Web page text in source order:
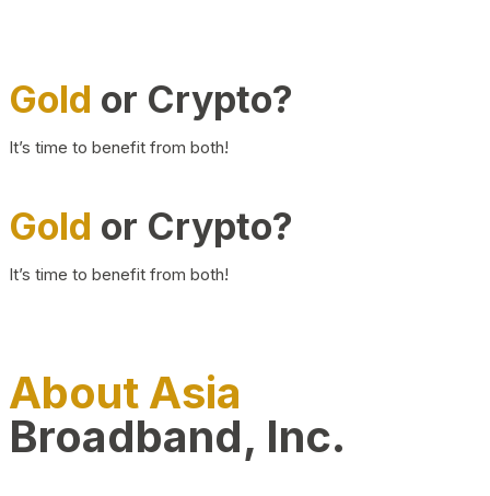
Gold or Crypto?
It’s time to benefit from both!
Gold or Crypto?
It’s time to benefit from both!
About Asia
Broadband, Inc.